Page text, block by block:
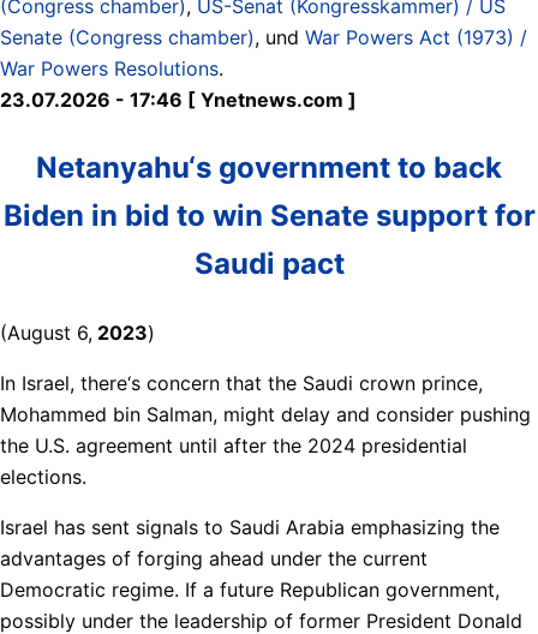
(Congress chamber), US-Senat (Kongresskammer) / US
Senate (Congress chamber), und War Powers Act (1973) /
War Powers Resolutions.
23.07.2026 - 17:46 [ Ynetnews.com ]
Netanyahu‘s government to back
Biden in bid to win Senate support for
Saudi pact
(August 6, 2023)
In Israel, there‘s concern that the Saudi crown prince,
Mohammed bin Salman, might delay and consider pushing
the U.S. agreement until after the 2024 presidential
elections.
Israel has sent signals to Saudi Arabia emphasizing the
advantages of forging ahead under the current
Democratic regime. If a future Republican government,
possibly under the leadership of former President Donald